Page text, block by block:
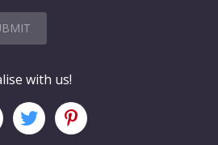
with us!